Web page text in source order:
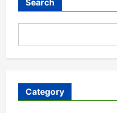
Search
Category